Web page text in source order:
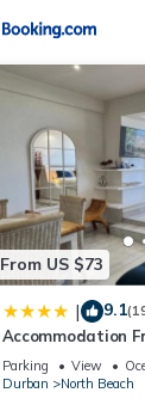
From US $73
| 9.1
Accommodation
Sleeper
Parking View
Durban
North Beach